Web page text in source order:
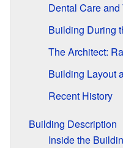
Dental Care and
Building During
The Architect:
Building Layout
Recent History
Building Description
Inside the